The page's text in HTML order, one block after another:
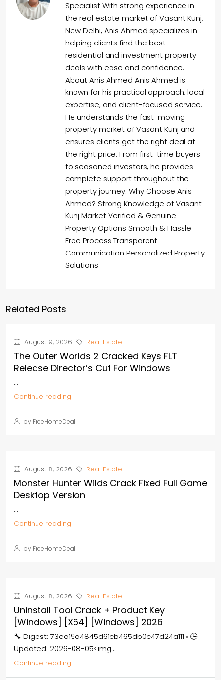
Specialist With strong experience in
the real estate market of Vasant Kunj,
New Delhi, Anis Ahmed specializes in
helping clients find the best
residential and investment property
deals with ease and confidence.
About Anis Ahmed Anis Ahmed is
known for his practical approach, local
expertise, and client-focused service.
He understands the fast-moving
property market of Vasant Kunj and
ensures clients get the right deal at
the right price. From first-time buyers
to seasoned investors, he provides
complete support throughout the
property journey. Why Choose Anis
Ahmed? Strong Knowledge of Vasant
Kunj Market Verified & Genuine
Property Options Smooth & Hassle-
Free Process Transparent
Communication Personalized Property
Solutions
Related Posts
August 9, 2026 Real Estate
The Outer Worlds 2 Cracked Keys FLT
Release Director’s Cut For Windows
...
Continue reading
by FreeHomeDeal
August 8, 2026 Real Estate
Monster Hunter Wilds Crack Fixed Full Game
Desktop Version
...
Continue reading
by FreeHomeDeal
August 8, 2026 Real Estate
Uninstall Tool Crack + Product Key
[Windows] [x64] [Windows] 2026
🔧 Digest: 73ea19a4845d61cb465db0c47d24a111 • 🕒
Updated: 2026-08-05<img...
Continue reading